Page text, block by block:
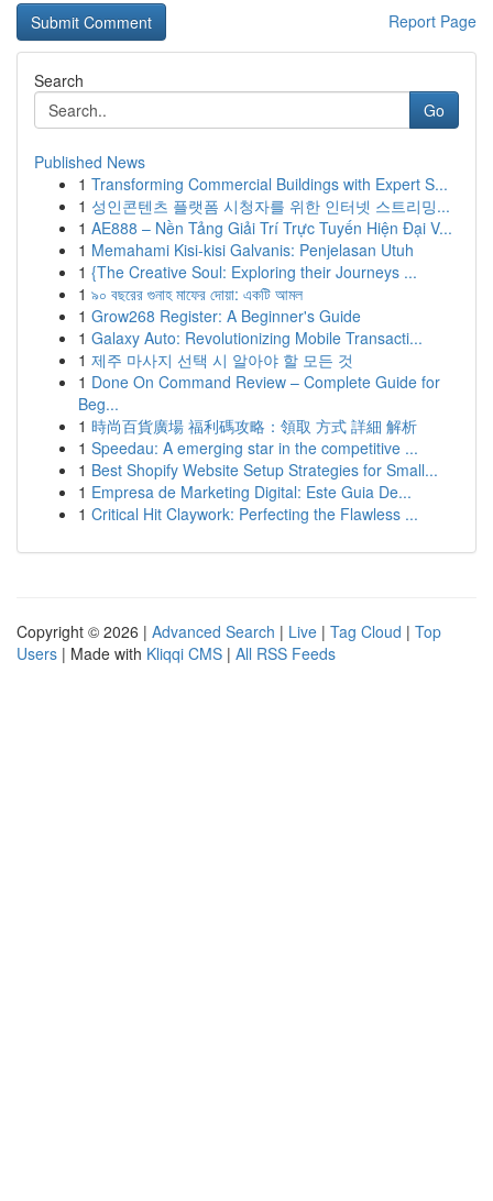
Report Page
Search
Go
Published News
1 Transforming Commercial Buildings with Expert S...
1 성인콘텐츠 플랫폼 시청자를 위한 인터넷 스트리밍...
1 AE888 – Nền Tảng Giải Trí Trực Tuyến Hiện Đại V...
1 Memahami Kisi-kisi Galvanis: Penjelasan Utuh
1 {The Creative Soul: Exploring their Journeys ...
1 ৯০ বছরের গুনাহ মাফের দোয়া: একটি আমল
1 Grow268 Register: A Beginner's Guide
1 Galaxy Auto: Revolutionizing Mobile Transacti...
1 제주 마사지 선택 시 알아야 할 모든 것
1 Done On Command Review – Complete Guide for
Beg...
1 時尚百貨廣場 福利碼攻略：領取 方式 詳細 解析
1 Speedau: A emerging star in the competitive ...
1 Best Shopify Website Setup Strategies for Small...
1 Empresa de Marketing Digital: Este Guia De...
1 Critical Hit Claywork: Perfecting the Flawless ...
Copyright © 2026 | Advanced Search | Live | Tag Cloud | Top
Users | Made with Kliqqi CMS | All RSS Feeds